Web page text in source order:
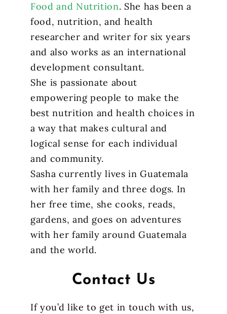
Food and Nutrition. She has been a
food, nutrition, and health
researcher and writer for six years
and also works as an international
development consultant.
She is passionate about
empowering people to make the
best nutrition and health choices in
a way that makes cultural and
logical sense for each individual
and community.
Sasha currently lives in Guatemala
with her family and three dogs. In
her free time, she cooks, reads,
gardens, and goes on adventures
with her family around Guatemala
and the world.
Contact Us
If you’d like to get in touch with us,